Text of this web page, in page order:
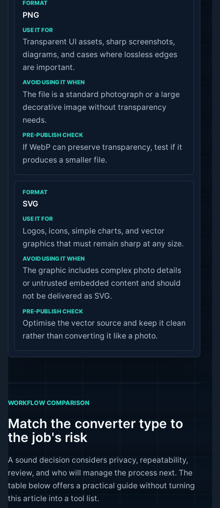
PNG
Transparent UI assets, sharp screenshots,
diagrams, and cases where lossless edges
are important.
The file is a standard photograph or a large
decorative image without transparency
needs.
If WebP can preserve transparency, test if it
produces a smaller file.
SVG
Logos, icons, simple charts, and vector
graphics that must remain sharp at any size.
The graphic includes complex photo details
or untrusted embedded content and should
not be delivered as SVG.
Optimise the vector source and keep it clean
rather than converting it like a photo.
WORKFLOW COMPARISON
Match the converter type to
the job's risk
A sound decision considers privacy, repeatability,
review, and who will manage the process next. The
table below offers a practical guide without turning
this article into a tool list.